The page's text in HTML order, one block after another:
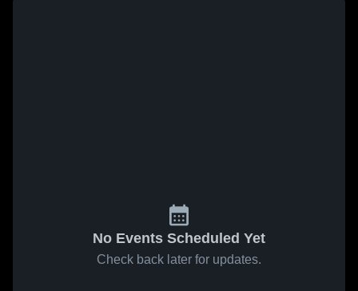
No Events Scheduled Yet
Check back later for updates.